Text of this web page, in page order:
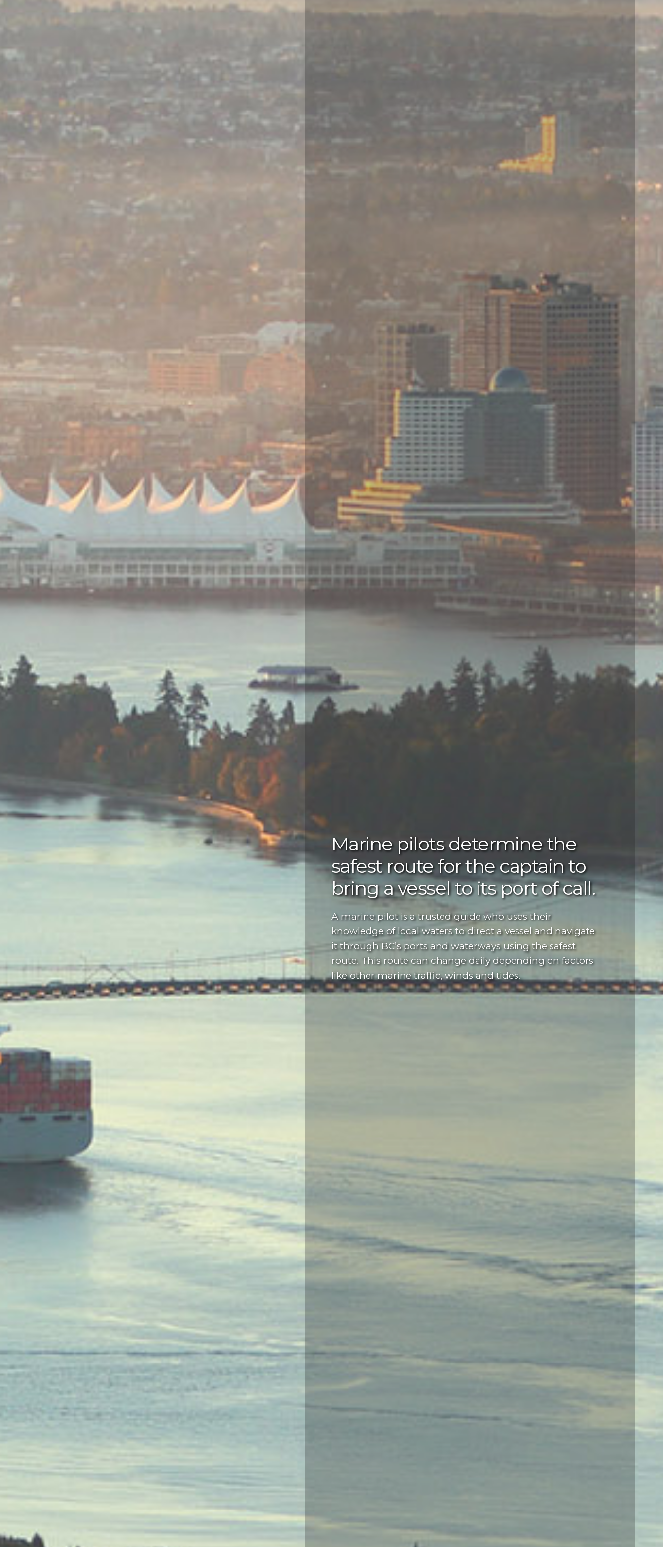
Marine pilots determine the
safest route for the captain to
bring a vessel to its port of call.
A marine pilot is a trusted guide who uses their
knowledge of local waters to direct a vessel and navigate
it through BC’s ports and waterways using the safest
route. This route can change daily depending on factors
like other marine traffic, winds and tides.